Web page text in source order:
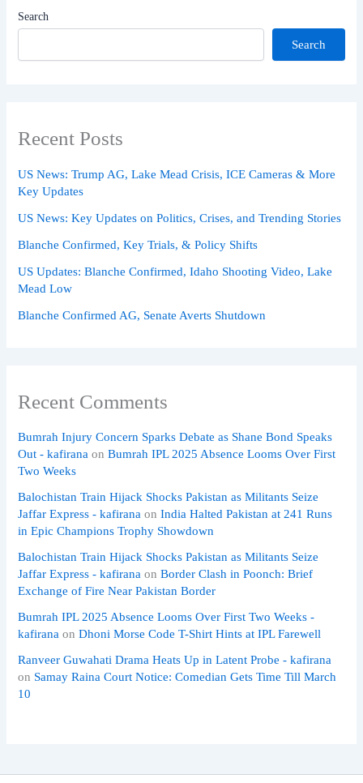
Search
Search
Recent Posts
US News: Trump AG, Lake Mead Crisis, ICE Cameras & More
Key Updates
US News: Key Updates on Politics, Crises, and Trending Stories
Blanche Confirmed, Key Trials, & Policy Shifts
US Updates: Blanche Confirmed, Idaho Shooting Video, Lake
Mead Low
Blanche Confirmed AG, Senate Averts Shutdown
Recent Comments
Bumrah Injury Concern Sparks Debate as Shane Bond Speaks
Out - kafirana onBumrah IPL 2025 Absence Looms Over First
Two Weeks
Balochistan Train Hijack Shocks Pakistan as Militants Seize
Jaffar Express - kafirana onIndia Halted Pakistan at 241 Runs
in Epic Champions Trophy Showdown
Balochistan Train Hijack Shocks Pakistan as Militants Seize
Jaffar Express - kafirana onBorder Clash in Poonch: Brief
Exchange of Fire Near Pakistan Border
Bumrah IPL 2025 Absence Looms Over First Two Weeks -
kafirana onDhoni Morse Code T-Shirt Hints at IPL Farewell
Ranveer Guwahati Drama Heats Up in Latent Probe - kafirana
on Samay Raina Court Notice: Comedian Gets Time Till March
10